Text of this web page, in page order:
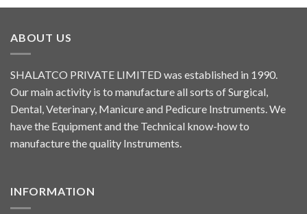
ABOUT US
SHALATCO PRIVATE LIMITED was established in 1990.
Our main activity is to manufacture all sorts of Surgical,
Dental, Veterinary, Manicure and Pedicure Instruments. We
have the Equipment and the Technical know-how to
manufacture the quality Instruments.
INFORMATION